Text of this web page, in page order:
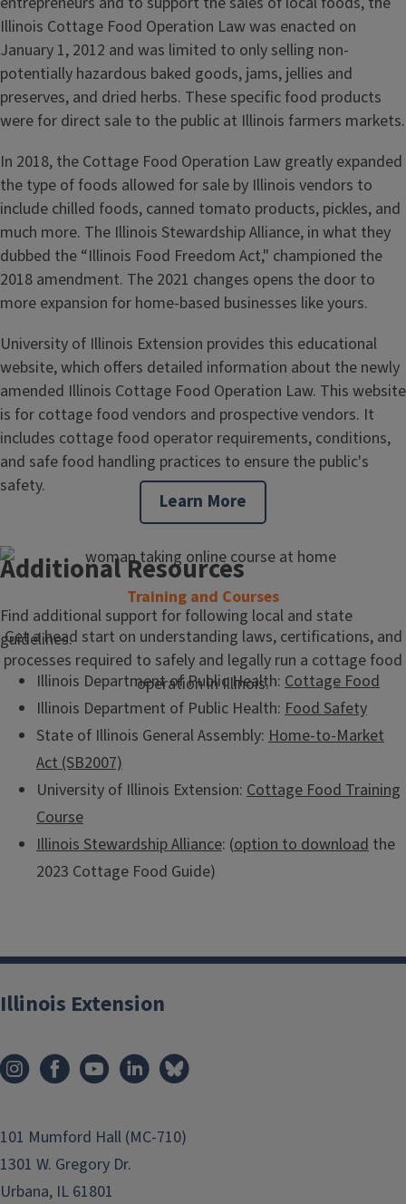
Learn More
Training and Courses
Get a head start on understanding laws, certifications, and
processes required to safely and legally run a cottage food
operation in Illinois.
Illinois Cottage Food Operation Law was enacted on
January 1, 2012 and was limited to only selling non-
potentially hazardous baked goods, jams, jellies and
preserves, and dried herbs. These specific food products
were for direct sale to the public at Illinois farmers markets.
In 2018, the Cottage Food Operation Law greatly expanded
the type of foods allowed for sale by Illinois vendors to
include chilled foods, canned tomato products, pickles, and
much more. The Illinois Stewardship Alliance, in what they
dubbed the “Illinois Food Freedom Act," championed the
2018 amendment. The 2021 changes opens the door to
more expansion for home-based businesses like yours.
University of Illinois Extension provides this educational
website, which offers detailed information about the newly
amended Illinois Cottage Food Operation Law. This website
is for cottage food vendors and prospective vendors. It
includes cottage food operator requirements, conditions,
and safe food handling practices to ensure the public's
safety.
Additional Resources
Find additional support for following local and state
guidelines.
Illinois Department of Public Health: Cottage Food
Illinois Department of Public Health: Food Safety
State of Illinois General Assembly: Home-to-Market
Act (SB2007)
University of Illinois Extension: Cottage Food Training
Course
Illinois Stewardship Alliance: (option to download the
2023 Cottage Food Guide)
Illinois Extension
101 Mumford Hall (MC-710)
1301 W. Gregory Dr.
Urbana, IL 61801